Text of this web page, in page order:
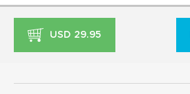
USD 29.95